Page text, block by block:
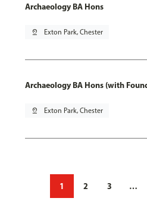
Archaeology BA Hons
pin_drop Exton Park, Chester
Archaeology BA Hons (with
pin_drop Exton Park, Chester
1 2 3 …